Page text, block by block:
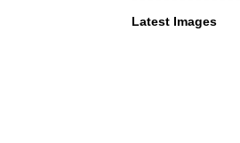
Latest Images